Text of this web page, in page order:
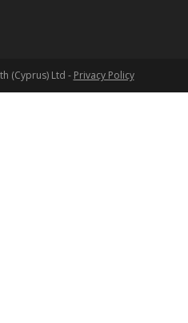
(Cyprus) Ltd - Privacy Policy